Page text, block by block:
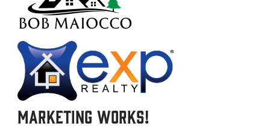
Marketing Works!